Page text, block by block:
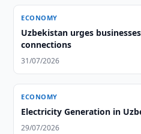
ECONOMY
Uzbekistan urges
connections
31/07/2026
ECONOMY
Electricity Generation in
29/07/2026